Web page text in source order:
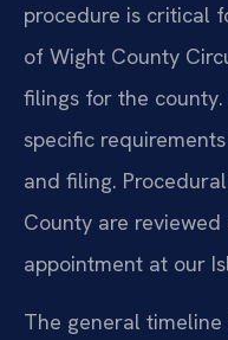
procedure is critical
of Wight County
filings for the county.
specific
and filing.
County are
appointment at our
The general